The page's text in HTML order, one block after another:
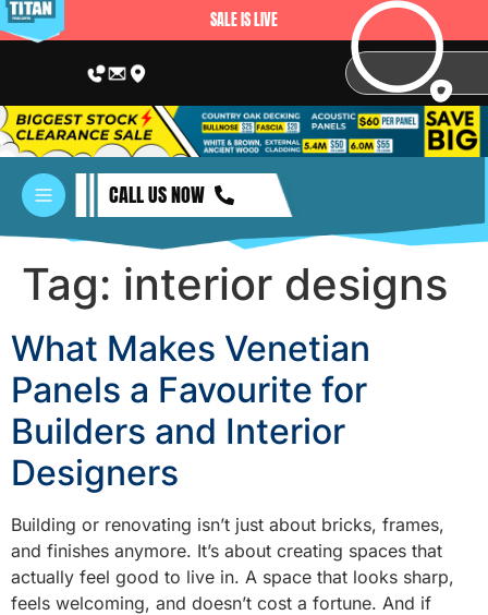
SALE IS LIVE
CALL US NOW
Tag: interior designs
What Makes Venetian
Panels a Favourite for
Builders and Interior
Designers
Building or renovating isn’t just about bricks, frames,
and finishes anymore. It’s about creating spaces that
actually feel good to live in. A space that looks sharp,
feels welcoming, and doesn’t cost a fortune. And if